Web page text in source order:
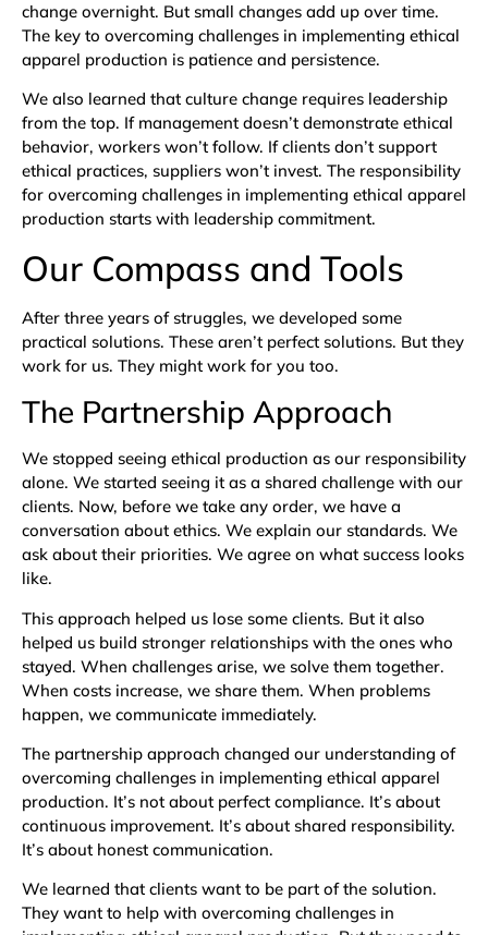
change overnight. But small changes add up over time.
The key to overcoming challenges in implementing ethical
apparel production is patience and persistence.
We also learned that culture change requires leadership
from the top. If management doesn’t demonstrate ethical
behavior, workers won’t follow. If clients don’t support
ethical practices, suppliers won’t invest. The responsibility
for overcoming challenges in implementing ethical apparel
production starts with leadership commitment.
Our Compass and Tools
After three years of struggles, we developed some
practical solutions. These aren’t perfect solutions. But they
work for us. They might work for you too.
The Partnership Approach
We stopped seeing ethical production as our responsibility
alone. We started seeing it as a shared challenge with our
clients. Now, before we take any order, we have a
conversation about ethics. We explain our standards. We
ask about their priorities. We agree on what success looks
like.
This approach helped us lose some clients. But it also
helped us build stronger relationships with the ones who
stayed. When challenges arise, we solve them together.
When costs increase, we share them. When problems
happen, we communicate immediately.
The partnership approach changed our understanding of
overcoming challenges in implementing ethical apparel
production. It’s not about perfect compliance. It’s about
continuous improvement. It’s about shared responsibility.
It’s about honest communication.
We learned that clients want to be part of the solution.
They want to help with overcoming challenges in